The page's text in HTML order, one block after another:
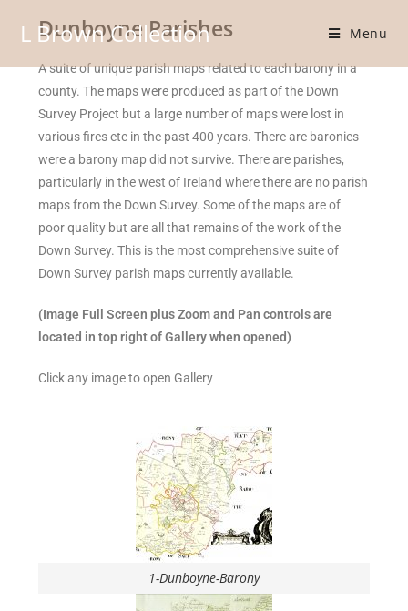
L Brown Collection Menu
Dunboyne Parishes
A suite of unique parish maps related to each barony in a
county. The maps were produced as part of the Down
Survey Project but a large number of maps were lost in
various fires etc in the past 400 years. There are baronies
were a barony map did not survive. There are parishes,
particularly in the west of Ireland where there are no parish
maps from the Down Survey. Some of the maps are of
poor quality but are all that remains of the work of the
Down Survey. This is the most comprehensive suite of
Down Survey parish maps currently available.
(Image Full Screen plus Zoom and Pan controls are
located in top right of Gallery when opened)
Click any image to open Gallery
1-Dunboyne-Barony